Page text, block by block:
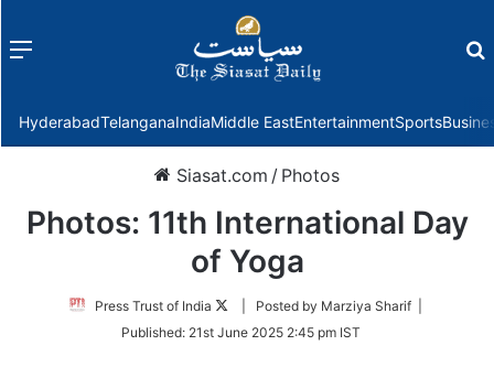
Menu
HyderabadTelanganaIndiaMiddle EastEntertainmentSports
Siasat.com / Photos
Photos: 11th International Day
of Yoga
Press Trust of India
Follow
Twitter
| Posted by Marziya Sharif |
Published: 21st June 2025 2:45 pm IST